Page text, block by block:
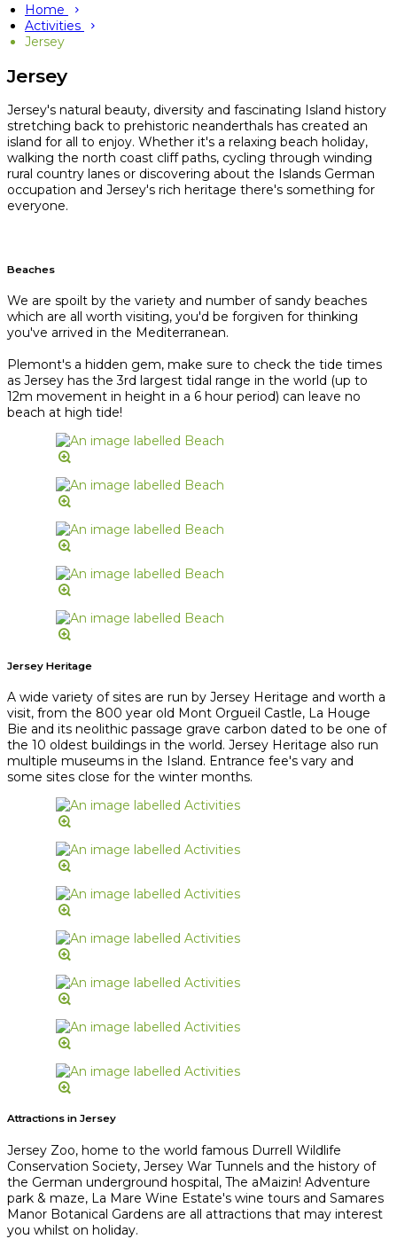
Home
Activities
Jersey
Jersey
Jersey's natural beauty, diversity and fascinating Island history
stretching back to prehistoric neanderthals has created an
island for all to enjoy. Whether it's a relaxing beach holiday,
walking the north coast cliff paths, cycling through winding
rural country lanes or discovering about the Islands German
occupation and Jersey's rich heritage there's something for
everyone.
Beaches
We are spoilt by the variety and number of sandy beaches
which are all worth visiting, you'd be forgiven for thinking
you've arrived in the Mediterranean.
Plemont's a hidden gem, make sure to check the tide times
as Jersey has the 3rd largest tidal range in the world (up to
12m movement in height in a 6 hour period) can leave no
beach at high tide!
Jersey Heritage
A wide variety of sites are run by Jersey Heritage and worth a
visit, from the 800 year old Mont Orgueil Castle, La Houge
Bie and its neolithic passage grave carbon dated to be one of
the 10 oldest buildings in the world. Jersey Heritage also run
multiple museums in the Island. Entrance fee's vary and
some sites close for the winter months.
Attractions in Jersey
Jersey Zoo, home to the world famous Durrell Wildlife
Conservation Society, Jersey War Tunnels and the history of
the German underground hospital, The aMaizin! Adventure
park & maze, La Mare Wine Estate's wine tours and Samares
Manor Botanical Gardens are all attractions that may interest
you whilst on holiday.